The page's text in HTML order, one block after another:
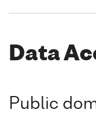
Data
Public